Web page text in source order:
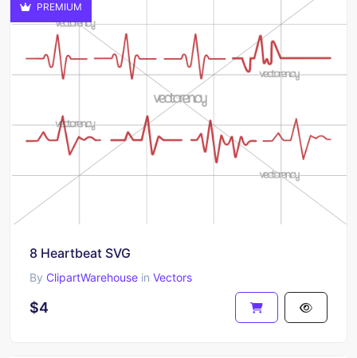
PREMIUM
8 Heartbeat SVG
By ClipartWarehouse in Vectors
$4